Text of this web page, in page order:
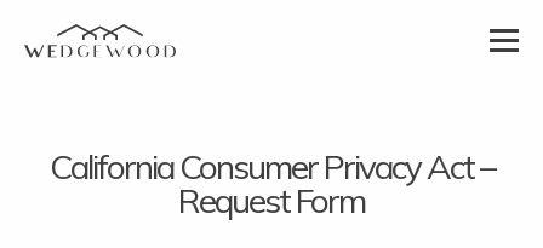
California Consumer Privacy Act –
Request Form